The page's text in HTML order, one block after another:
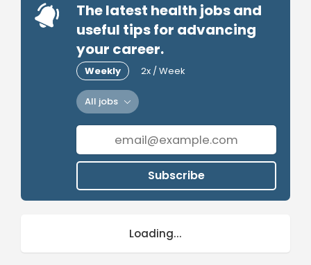
The latest health jobs and
useful tips for advancing
your career.
Weekly 2x / Week
All jobs
Subscribe
Loading...